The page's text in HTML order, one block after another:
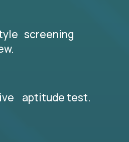
screening
aptitude test.